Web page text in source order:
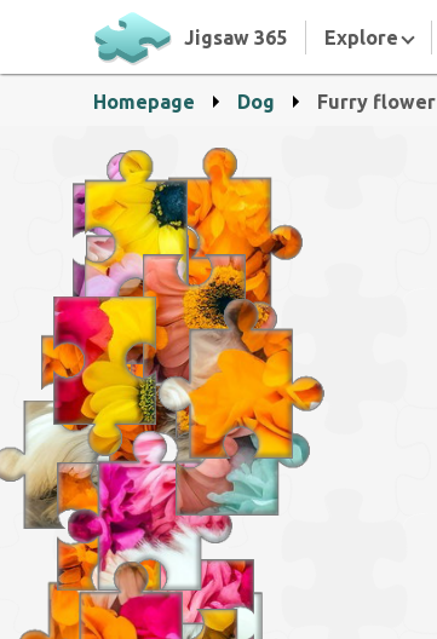
Jigsaw 365 Explore
Homepage Dog Furry flower